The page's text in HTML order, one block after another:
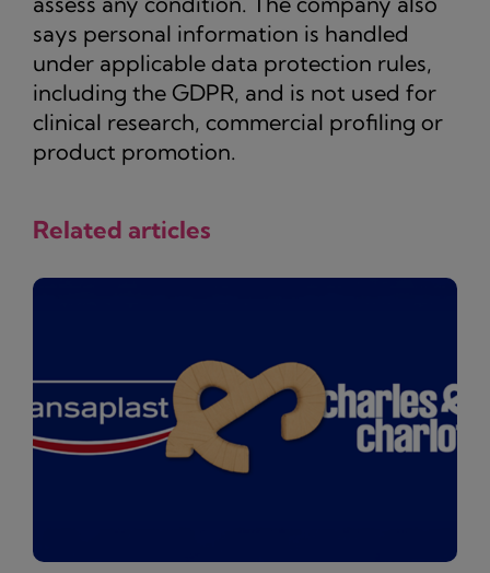
says personal information is handled
under applicable data protection rules,
including the GDPR, and is not used for
clinical research, commercial profiling or
product promotion.
Related articles